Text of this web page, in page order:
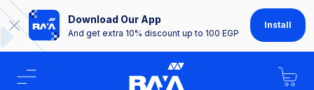
Download Our App
And get extra 10% discount up to 100 EGP
Install